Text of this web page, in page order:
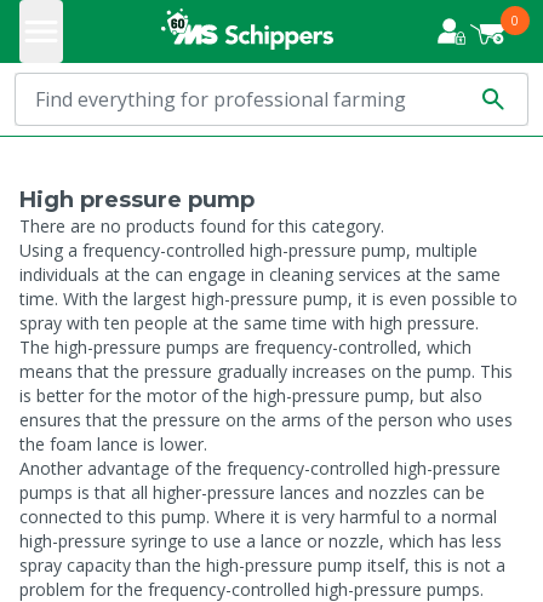
0
High pressure pump
There are no products found for this category.
Using a frequency-controlled high-pressure pump, multiple
individuals at the can engage in cleaning services at the same
time. With the largest high-pressure pump, it is even possible to
spray with ten people at the same time with high pressure.
The high-pressure pumps are frequency-controlled, which
means that the pressure gradually increases on the pump. This
is better for the motor of the high-pressure pump, but also
ensures that the pressure on the arms of the person who uses
the foam lance is lower.
Another advantage of the frequency-controlled high-pressure
pumps is that all higher-pressure lances and nozzles can be
connected to this pump. Where it is very harmful to a normal
high-pressure syringe to use a lance or nozzle, which has less
spray capacity than the high-pressure pump itself, this is not a
problem for the frequency-controlled high-pressure pumps.